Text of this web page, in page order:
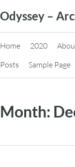
to
content
Odyssey –
Home 2020
Posts
Sample Page
Month: